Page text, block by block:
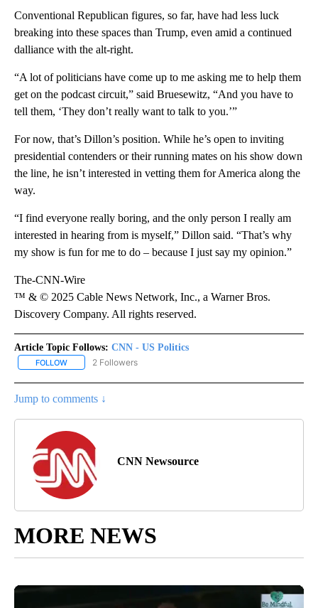
Conventional Republican figures, so far, have had less luck
breaking into these spaces than Trump, even amid a continued
dalliance with the alt-right.
“A lot of politicians have come up to me asking me to help them
get on the podcast circuit,” said Bruesewitz, “And you have to
tell them, ‘They don’t really want to talk to you.’”
For now, that’s Dillon’s position. While he’s open to inviting
presidential contenders or their running mates on his show down
the line, he isn’t interested in vetting them for America along the
way.
“I find everyone really boring, and the only person I really am
interested in hearing from is myself,” Dillon said. “That’s why
my show is fun for me to do – because I just say my opinion.”
The-CNN-Wire
™ & © 2025 Cable News Network, Inc., a Warner Bros.
Discovery Company. All rights reserved.
Article Topic Follows: CNN - US Politics
FOLLOW FOLLOW "CNN - US POLITICS" TO RECEIVE NOTIFICATIONS
2 Followers
Jump to comments ↓
CNN Newsource
MORE NEWS